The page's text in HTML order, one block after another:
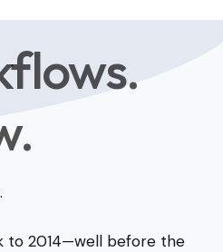
to 2014—well before the